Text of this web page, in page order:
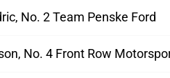
No. 2 Team Penske Ford
No. 4 Front Row